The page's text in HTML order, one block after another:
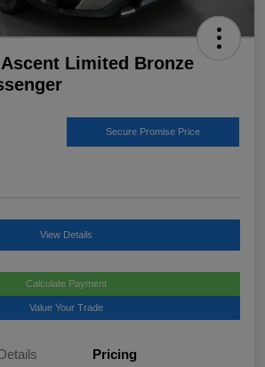
Limited Bronze
Secure Promise Price
View Details
Calculate Payment
Value Your Trade
Pricing